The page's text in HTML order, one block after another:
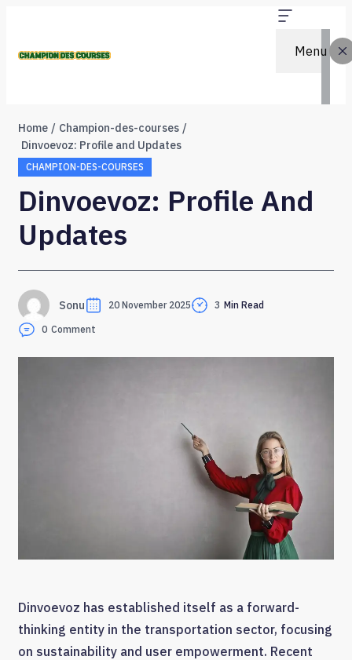
Menu
Home
Champion-des-courses
Dinvoevoz: Profile and Updates
CHAMPION-DES-COURSES
Dinvoevoz: Profile And
Updates
Sonu 20 November 2025 3 Min Read
0 Comment
Dinvoevoz has established itself as a forward-
thinking entity in the transportation sector, focusing
on sustainability and user empowerment. Recent